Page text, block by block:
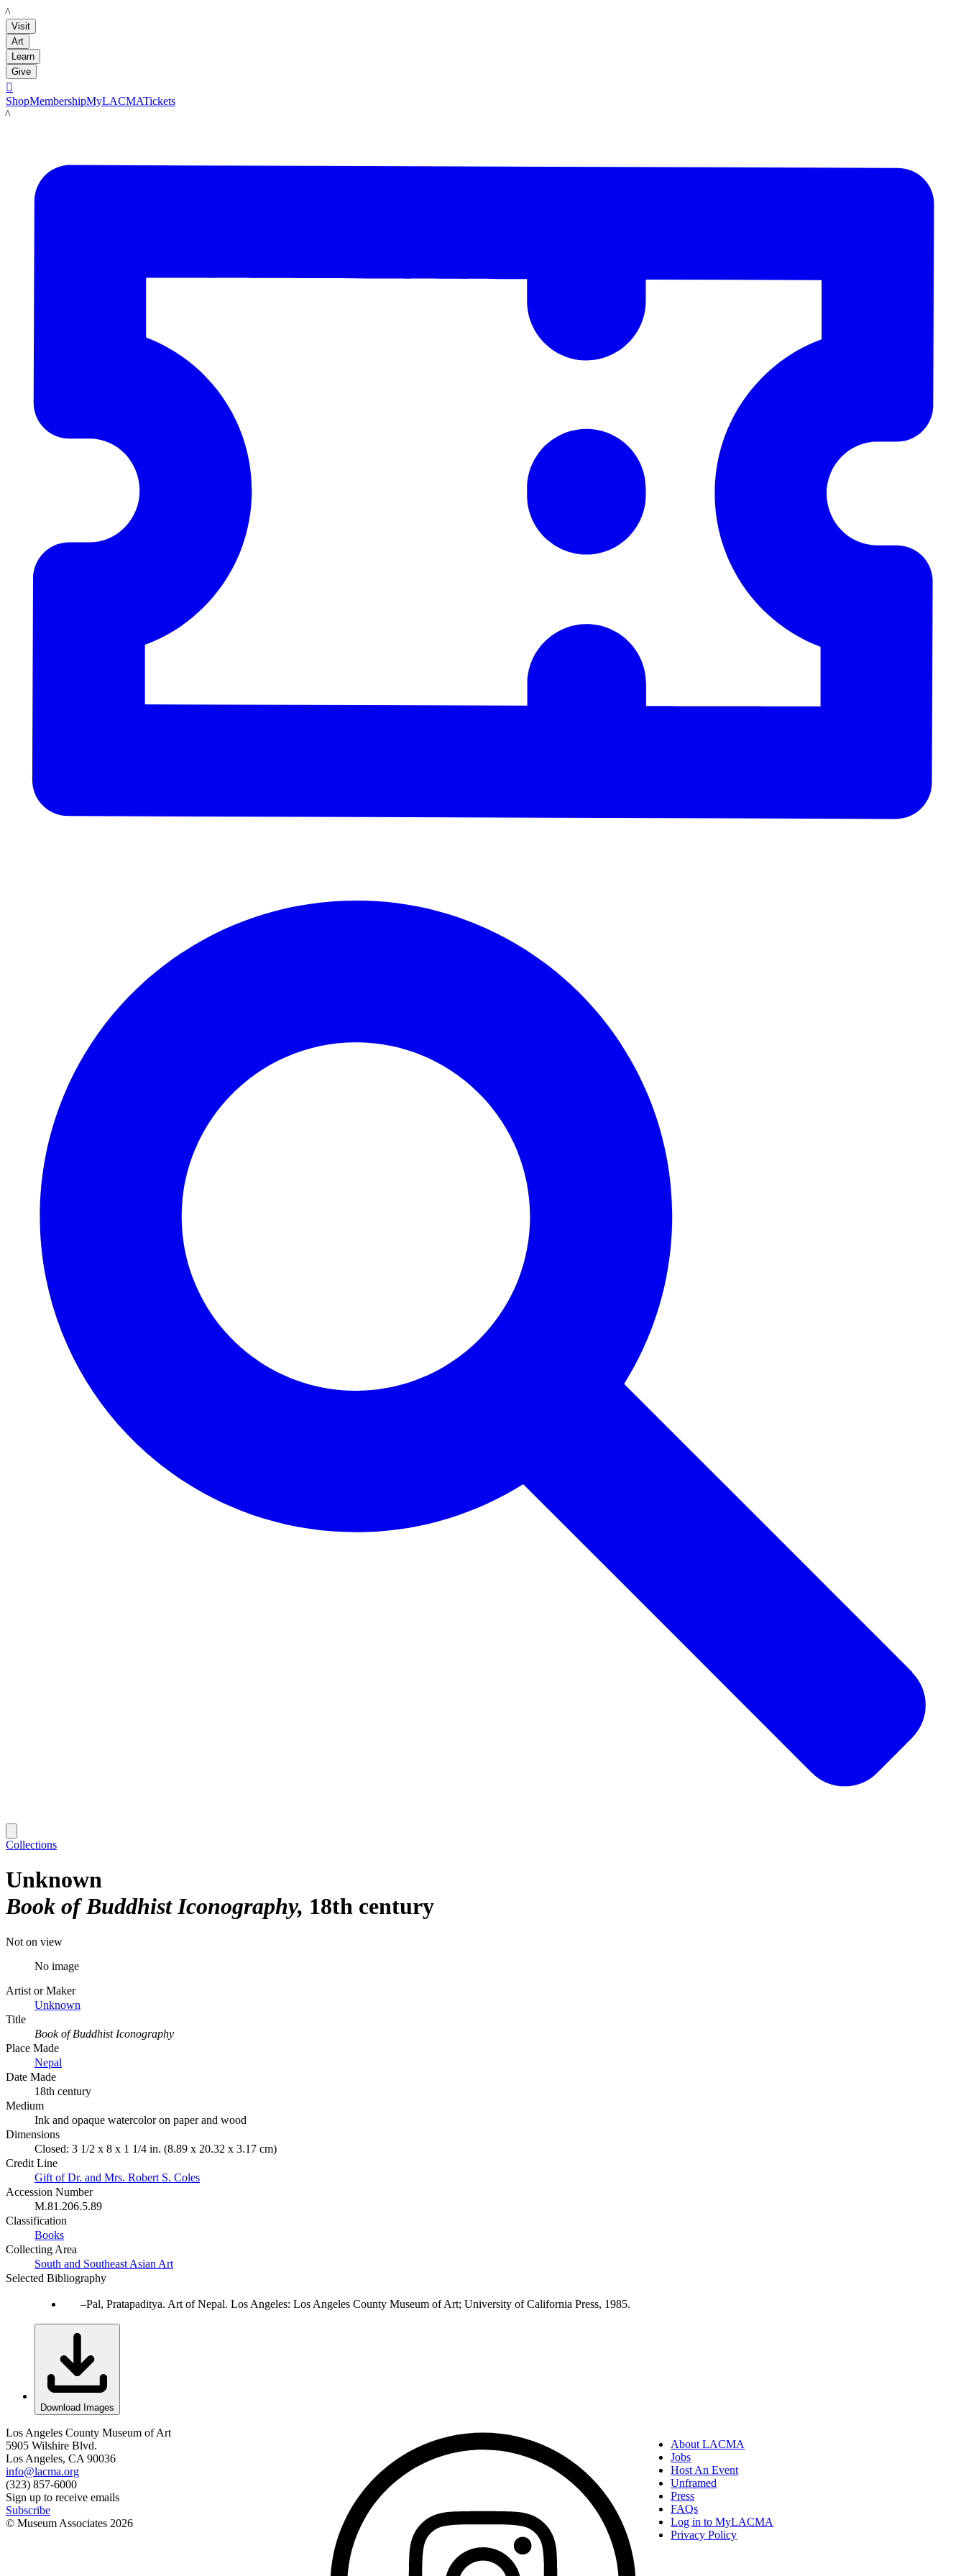
LACMA
Visit
Art
Learn
Give

ShopMembershipMyLACMATickets
LACMA
Collections
Unknown
Book of Buddhist Iconography 18th century
Not on view
No image
Artist or Maker
Unknown
Title
Book of Buddhist Iconography
Place Made
Nepal
Date Made
18th century
Medium
Ink and opaque watercolor on paper and wood
Dimensions
Closed: 3 1/2 x 8 x 1 1/4 in. (8.89 x 20.32 x 3.17 cm)
Credit Line
Gift of Dr. and Mrs. Robert S. Coles
Accession Number
M.81.206.5.89
Classification
Books
Collecting Area
South and Southeast Asian Art
Selected Bibliography
Pal, Pratapaditya. Art of Nepal. Los Angeles: Los Angeles County Museum of Art; University of California Press, 1985.
Download Images
Los Angeles County Museum of Art
5905 Wilshire Blvd.
Los Angeles, CA 90036
info@lacma.org
(323) 857-6000
Sign up to receive emails
Subscribe
© Museum Associates 2026
About LACMA
Jobs
Host An Event
Unframed
Press
FAQs
Log in to MyLACMA
Privacy Policy